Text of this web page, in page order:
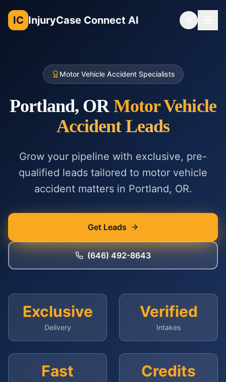
IC InjuryCase Connect AI Toggle
Motor Vehicle Accident Specialists
Portland, OR Motor Vehicle
AccidentLeads
Grow your pipeline with exclusive, pre-
qualified leads tailored to motor vehicle
accidentmatters in Portland, OR.
Get Leads
(646) 492-8643
Exclusive
Delivery
Verified
Intakes
Fast Credits